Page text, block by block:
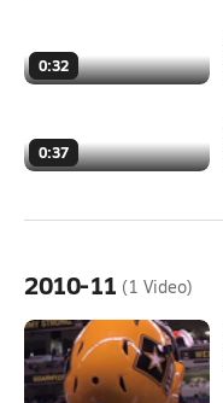
0:32
0:37
2010-11 (1 Video)